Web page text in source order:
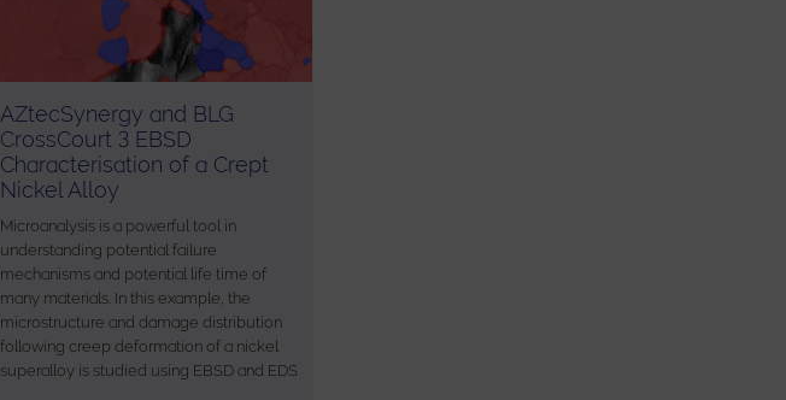
AZtecSynergy and BLG
CrossCourt 3 EBSD
Characterisation of a Crept
Nickel Alloy
Microanalysis is a powerful tool in
understanding potential failure
mechanisms and potential life time of
many materials. In this example, the
microstructure and damage distribution
following creep deformation of a nickel
superalloy is studied using EBSD and EDS